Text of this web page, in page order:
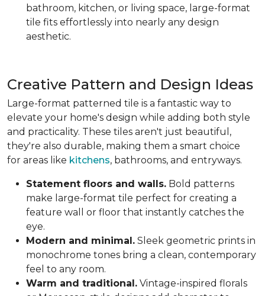
bathroom, kitchen, or living space, large-format
tile fits effortlessly into nearly any design
aesthetic.
Creative Pattern and Design Ideas
Large-format patterned tile is a fantastic way to
elevate your home's design while adding both style
and practicality. These tiles aren't just beautiful,
they're also durable, making them a smart choice
for areas like kitchens, bathrooms, and entryways.
Statement floors and walls. Bold patterns
make large-format tile perfect for creating a
feature wall or floor that instantly catches the
eye.
Modern and minimal. Sleek geometric prints in
monochrome tones bring a clean, contemporary
feel to any room.
Warm and traditional. Vintage-inspired florals